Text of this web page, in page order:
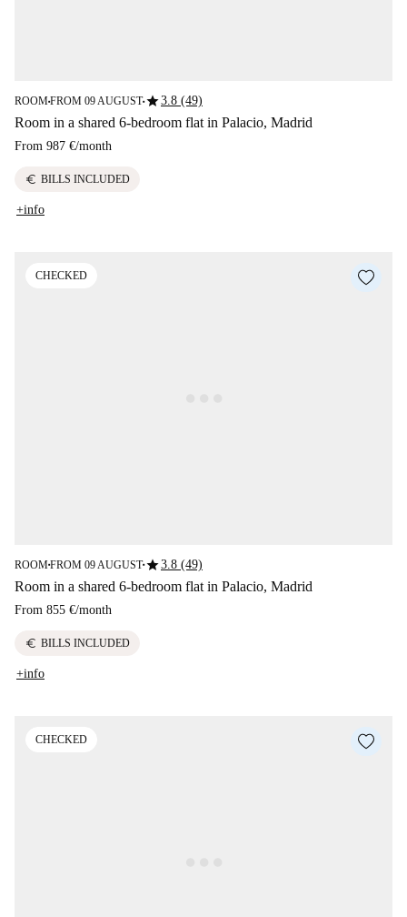
ROOM■FROM 09 AUGUST■star3.8 (49)
Room in a shared 6-bedroom flat in Palacio, Madrid
From 987 €/month
euro BILLS INCLUDED
+info
CHECKED
ROOM■FROM 09 AUGUST■star3.8 (49)
Room in a shared 6-bedroom flat in Palacio, Madrid
From 855 €/month
euro BILLS INCLUDED
+info
CHECKED